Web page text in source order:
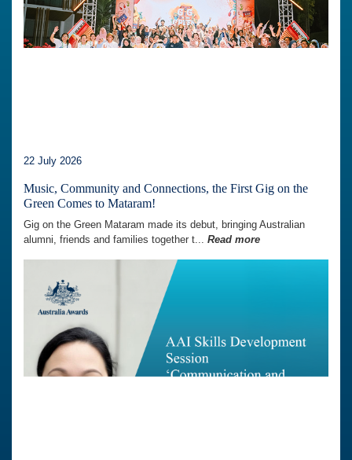
22 July 2026
Music, Community and Connections, the First Gig on the
Green Comes to Mataram!
Gig on the Green Mataram made its debut, bringing Australian
alumni, friends and families together t... Read more